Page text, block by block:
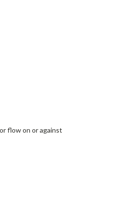
flow on or against